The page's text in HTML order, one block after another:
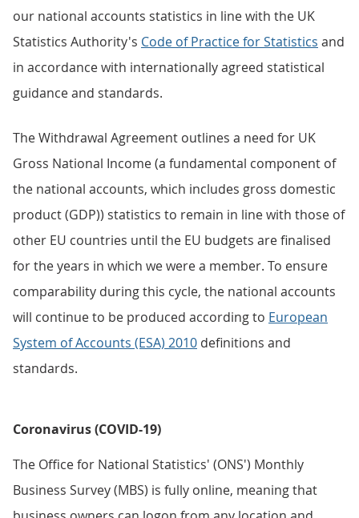
our national accounts statistics in line with the UK
Statistics Authority's Code of Practice for Statistics and
in accordance with internationally agreed statistical
guidance and standards.
The Withdrawal Agreement outlines a need for UK
Gross National Income (a fundamental component of
the national accounts, which includes gross domestic
product (GDP)) statistics to remain in line with those of
other EU countries until the EU budgets are finalised
for the years in which we were a member. To ensure
comparability during this cycle, the national accounts
will continue to be produced according to European
System of Accounts (ESA) 2010 definitions and
standards.
Coronavirus (COVID-19)
The Office for National Statistics' (ONS') Monthly
Business Survey (MBS) is fully online, meaning that